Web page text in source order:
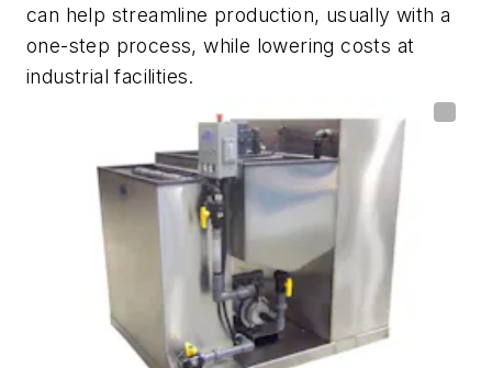
can help streamline production, usually with a
one-step process, while lowering costs at
industrial facilities.